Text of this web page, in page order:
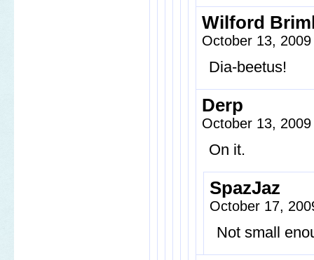
Wilford
October 13,
Dia-beetus!
Derp
October 13,
On it.
SpazJaz
October 17,
Not small